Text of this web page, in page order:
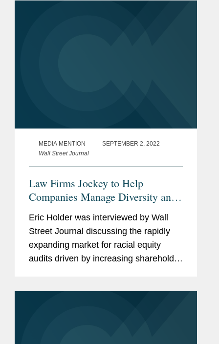
MEDIA MENTION
SEPTEMBER 2, 2022
Wall Street Journal
Law Firms Jockey to Help
Companies Manage Diversity and
Equity
Eric Holder was interviewed by Wall
Street Journal discussing the rapidly
expanding market for racial equity
audits driven by increasing shareholder